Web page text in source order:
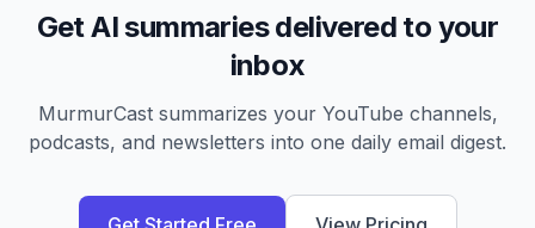
Get AI summaries delivered to your
inbox
MurmurCast summarizes your YouTube channels,
podcasts, and newsletters into one daily email digest.